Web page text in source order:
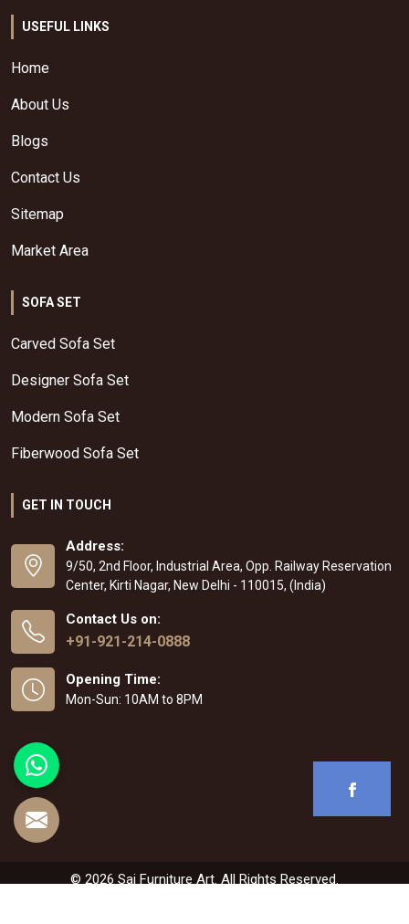
USEFUL LINKS
Home
About Us
Blogs
Contact Us
Sitemap
Market Area
SOFA SET
Carved Sofa Set
Designer Sofa Set
Modern Sofa Set
Fiberwood Sofa Set
GET IN TOUCH
Address:
9/50, 2nd Floor, Industrial Area, Opp. Railway Reservation
Center, Kirti Nagar, New Delhi - 110015, (India)
Contact Us on:
+91-921-214-0888
Opening Time:
Mon-Sun: 10AM to 8PM
© 2026 Sai Furniture Art. All Rights Reserved.